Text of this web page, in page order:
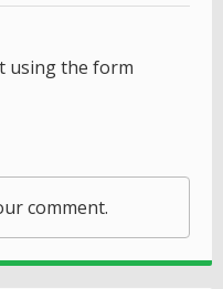
using the form
comment.